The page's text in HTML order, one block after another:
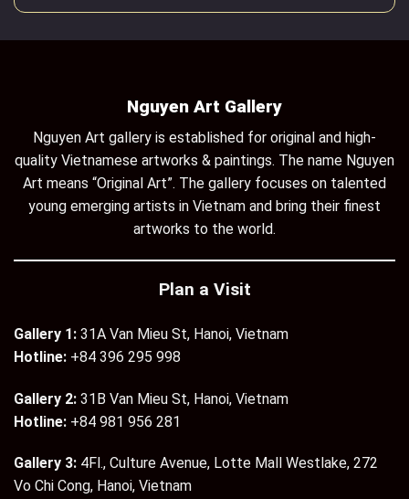
Nguyen Art Gallery
Nguyen Art gallery is established for original and high-
quality Vietnamese artworks & paintings. The name Nguyen
Art means “Original Art”. The gallery focuses on talented
young emerging artists in Vietnam and bring their finest
artworks to the world.
Plan a Visit
Gallery 1: 31A Van Mieu St, Hanoi, Vietnam
Hotline: +84 396 295 998
Gallery 2: 31B Van Mieu St, Hanoi, Vietnam
Hotline: +84 981 956 281
Gallery 3: 4Fl., Culture Avenue, Lotte Mall Westlake, 272
Vo Chi Cong, Hanoi, Vietnam